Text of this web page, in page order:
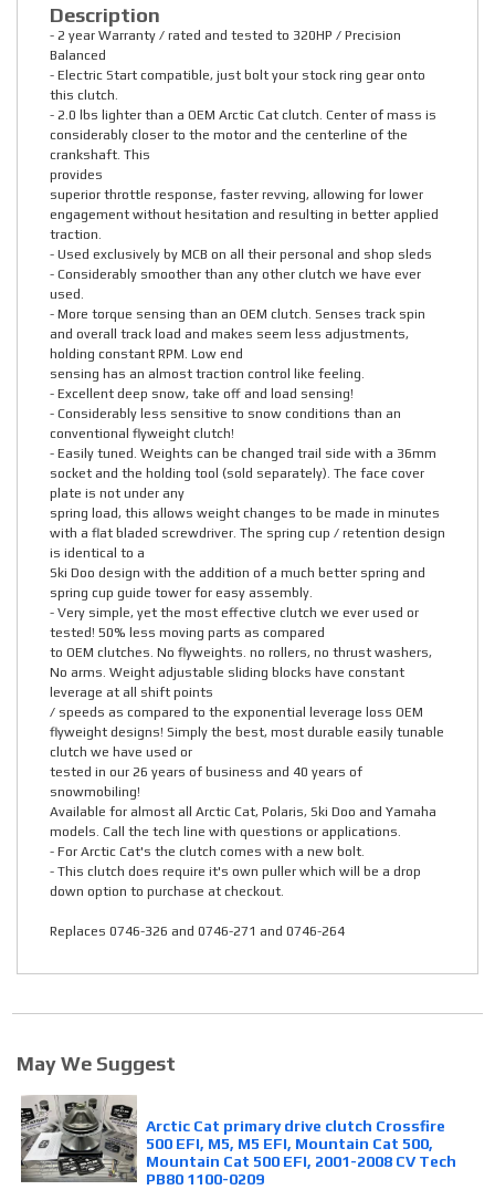
Description
- 2 year Warranty / rated and tested to 320HP / Precision
Balanced
- Electric Start compatible, just bolt your stock ring gear onto
this clutch.
- 2.0 lbs lighter than a OEM Arctic Cat clutch. Center of mass is
considerably closer to the motor and the centerline of the
crankshaft. This
provides
superior throttle response, faster revving, allowing for lower
engagement without hesitation and resulting in better applied
traction.
- Used exclusively by MCB on all their personal and shop sleds
- Considerably smoother than any other clutch we have ever
used.
- More torque sensing than an OEM clutch. Senses track spin
and overall track load and makes seem less adjustments,
holding constant RPM. Low end
sensing has an almost traction control like feeling.
- Excellent deep snow, take off and load sensing!
- Considerably less sensitive to snow conditions than an
conventional flyweight clutch!
- Easily tuned. Weights can be changed trail side with a 36mm
socket and the holding tool (sold separately). The face cover
plate is not under any
spring load, this allows weight changes to be made in minutes
with a flat bladed screwdriver. The spring cup / retention design
is identical to a
Ski Doo design with the addition of a much better spring and
spring cup guide tower for easy assembly.
- Very simple, yet the most effective clutch we ever used or
tested! 50% less moving parts as compared
to OEM clutches. No flyweights. no rollers, no thrust washers,
No arms. Weight adjustable sliding blocks have constant
leverage at all shift points
/ speeds as compared to the exponential leverage loss OEM
flyweight designs! Simply the best, most durable easily tunable
clutch we have used or
tested in our 26 years of business and 40 years of
snowmobiling!
Available for almost all Arctic Cat, Polaris, Ski Doo and Yamaha
models. Call the tech line with questions or applications.
- For Arctic Cat's the clutch comes with a new bolt.
- This clutch does require it's own puller which will be a drop
down option to purchase at checkout.
Replaces 0746-326 and 0746-271 and 0746-264
May We Suggest
Arctic Cat primary drive clutch Crossfire
500 EFI, M5, M5 EFI, Mountain Cat 500,
Mountain Cat 500 EFI, 2001-2008 CV Tech
PB80 1100-0209